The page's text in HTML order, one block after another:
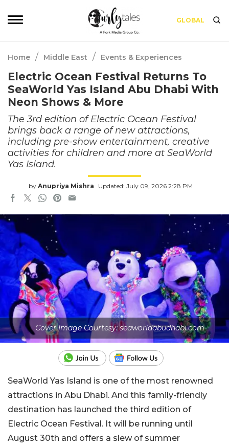
GLOBAL
Home / Middle East / Events & Experiences
Electric Ocean Festival Returns To
SeaWorld Yas Island Abu Dhabi With
Neon Shows & More
The 3rd edition of Electric Ocean Festival
brings back a range of new attractions,
including pre-show entertainment, creative
activities for children and more at SeaWorld
Yas Island.
by Anupriya Mishra Updated: July 09, 2026 2:28 PM
Cover Image Courtesy: seaworldabudhabi.com
SeaWorld Yas Island is one of the most renowned
attractions in Abu Dhabi. And this family-friendly
destination has launched the third edition of
Electric Ocean Festival. It will be running until
August 30th and offers a slew of summer